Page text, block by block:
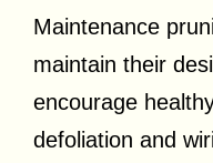
Maintenance
maintain their
encourage
defoliation and